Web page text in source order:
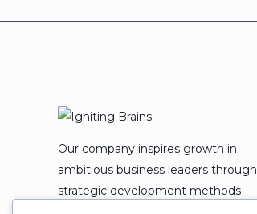
Our company inspires growth in
ambitious business leaders through
strategic development methods